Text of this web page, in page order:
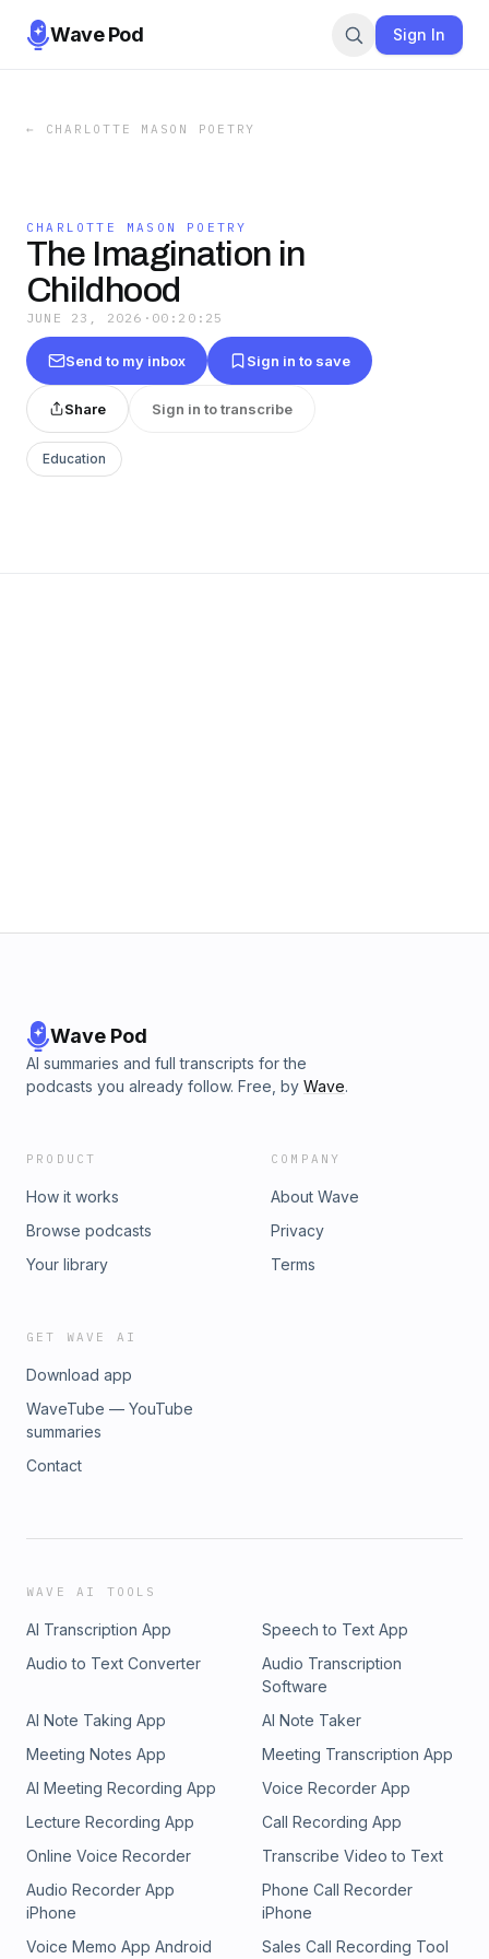
Wave Pod Sign In
← CHARLOTTE MASON POETRY
CHARLOTTE MASON POETRY
The Imagination in
Childhood
JUNE 23, 2026 · 00:20:25
Send to my inbox Sign in to save
Share Sign in to transcribe
Education
Wave Pod
AI summaries and full transcripts for the
podcasts you already follow. Free, by Wave.
PRODUCT
How it works
Browse podcasts
Your library
COMPANY
About Wave
Privacy
Terms
GET WAVE AI
Download app
WaveTube — YouTube
summaries
Contact
WAVE AI TOOLS
AI Transcription App
Speech to Text App
Audio to Text Converter
Audio Transcription
Software
AI Note Taking App
AI Note Taker
Meeting Notes App
Meeting Transcription App
AI Meeting Recording App
Voice Recorder App
Lecture Recording App
Call Recording App
Online Voice Recorder
Transcribe Video to Text
Audio Recorder App
iPhone
Phone Call Recorder
iPhone
Voice Memo App Android
Sales Call Recording Tool